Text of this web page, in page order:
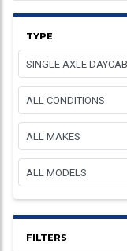
TYPE
FILTERS